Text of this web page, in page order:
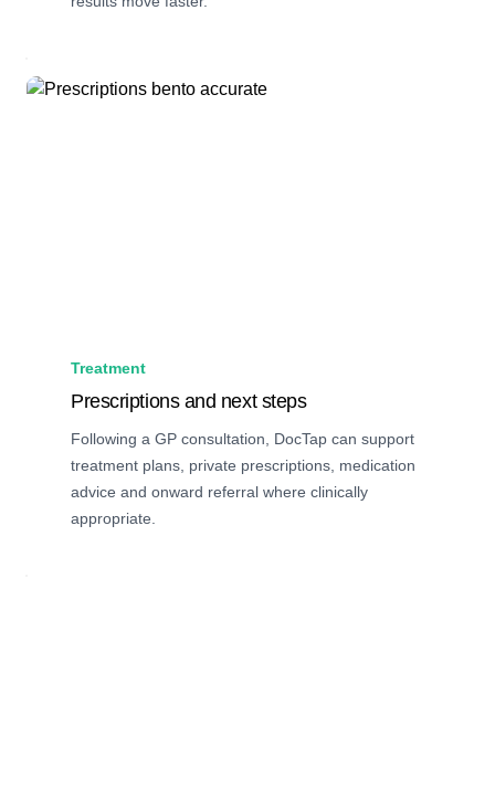
Treatment
Prescriptions and next steps
Following a GP consultation, DocTap can support
treatment plans, private prescriptions, medication
advice and onward referral where clinically
appropriate.